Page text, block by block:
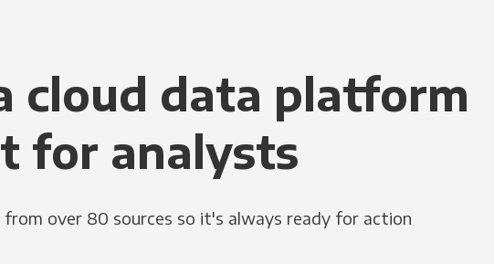
cloud data platform
for analysts
over 80 sources so it's always ready for action